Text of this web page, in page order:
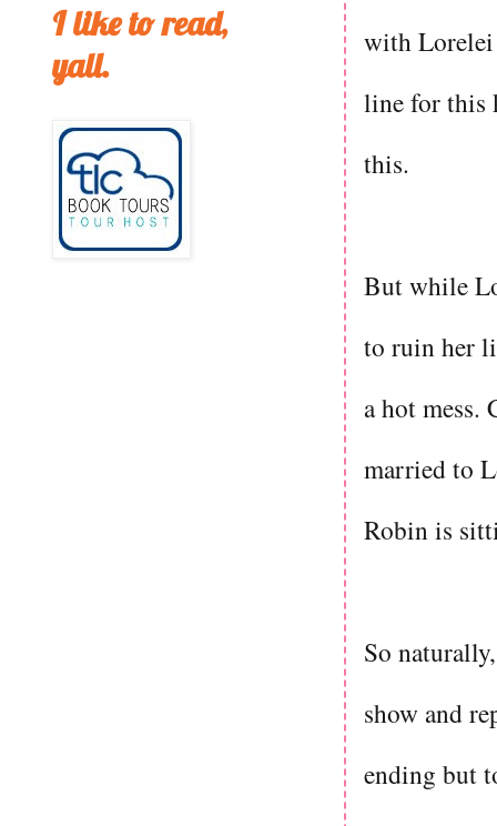
with Lorelei
line for this
this.
But while
to ruin her
a hot mess.
married to
Robin is
So
show and
ending but
I like to read,
yall.